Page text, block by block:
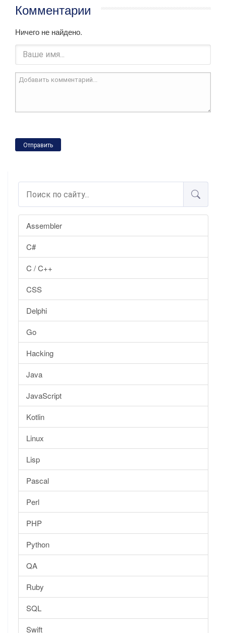
Assembler
C#
C / C++
CSS
Delphi
Go
Hacking
Java
JavaScript
Kotlin
Linux
Lisp
Pascal
Perl
PHP
Python
QA
Ruby
SQL
Swift
Комментарии
Ничего не найдено.
Отправить